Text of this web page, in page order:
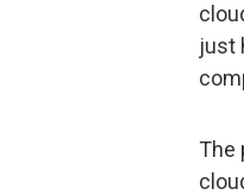
just
The